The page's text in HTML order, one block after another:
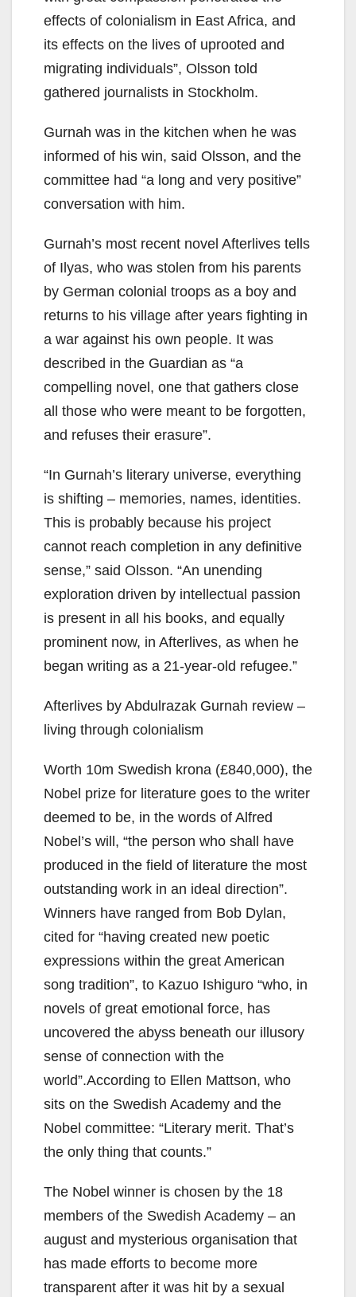
effects of colonialism in East Africa, and
its effects on the lives of uprooted and
migrating individuals”, Olsson told
gathered journalists in Stockholm.
Gurnah was in the kitchen when he was
informed of his win, said Olsson, and the
committee had “a long and very positive”
conversation with him.
Gurnah’s most recent novel Afterlives tells
of Ilyas, who was stolen from his parents
by German colonial troops as a boy and
returns to his village after years fighting in
a war against his own people. It was
described in the Guardian as “a
compelling novel, one that gathers close
all those who were meant to be forgotten,
and refuses their erasure”.
“In Gurnah’s literary universe, everything
is shifting – memories, names, identities.
This is probably because his project
cannot reach completion in any definitive
sense,” said Olsson. “An unending
exploration driven by intellectual passion
is present in all his books, and equally
prominent now, in Afterlives, as when he
began writing as a 21-year-old refugee.”
Afterlives by Abdulrazak Gurnah review –
living through colonialism
Worth 10m Swedish krona (£840,000), the
Nobel prize for literature goes to the writer
deemed to be, in the words of Alfred
Nobel’s will, “the person who shall have
produced in the field of literature the most
outstanding work in an ideal direction”.
Winners have ranged from Bob Dylan,
cited for “having created new poetic
expressions within the great American
song tradition”, to Kazuo Ishiguro “who, in
novels of great emotional force, has
uncovered the abyss beneath our illusory
sense of connection with the
world”.According to Ellen Mattson, who
sits on the Swedish Academy and the
Nobel committee: “Literary merit. That’s
the only thing that counts.”
The Nobel winner is chosen by the 18
members of the Swedish Academy – an
august and mysterious organisation that
has made efforts to become more
transparent after it was hit by a sexual